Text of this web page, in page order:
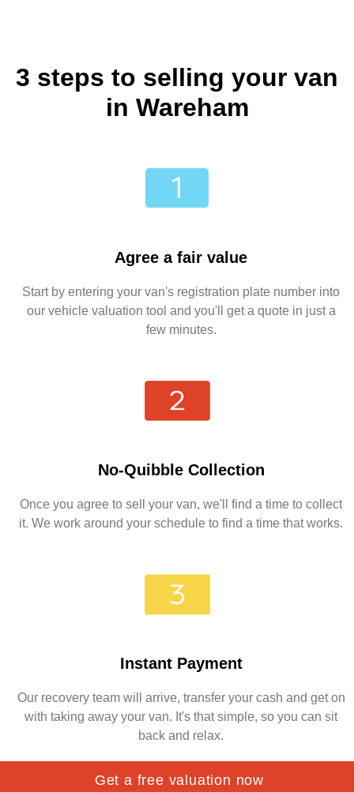
3 steps to selling your van
in Wareham
Agree a fair value
Start by entering your van's registration plate number into
our vehicle valuation tool and you'll get a quote in just a
few minutes.
No-Quibble Collection
Once you agree to sell your van, we'll find a time to collect
it. We work around your schedule to find a time that works.
Instant Payment
Our recovery team will arrive, transfer your cash and get on
with taking away your van. It's that simple, so you can sit
back and relax.
Get a free valuation now